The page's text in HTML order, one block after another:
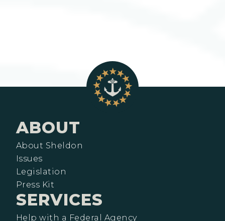
ABOUT
About Sheldon
Issues
Legislation
Press Kit
SERVICES
Help with a Federal Agency